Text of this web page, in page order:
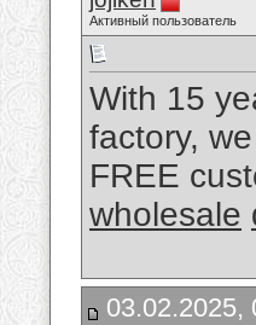
Активный пользователь
With 15
factory,
FREE
wholesale
03.02.2025,